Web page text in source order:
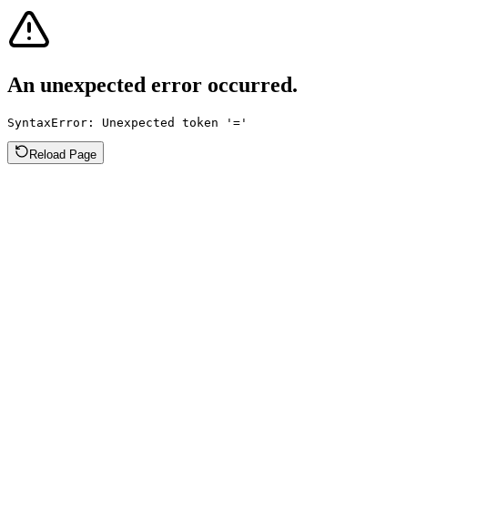
An unexpected error occurred.
SyntaxError: Unexpected token '='
Reload Page